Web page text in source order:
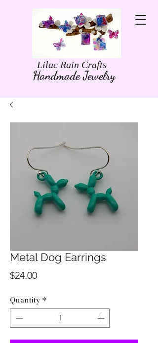
Lilac Rain Crafts
Handmade Jewelry
Metal Dog Earrings
$24.00Price
Quantity *